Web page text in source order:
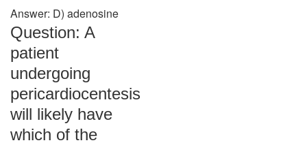
Answer: D) adenosine
Question: A
patient
undergoing
pericardiocentesis
will likely have
which of the